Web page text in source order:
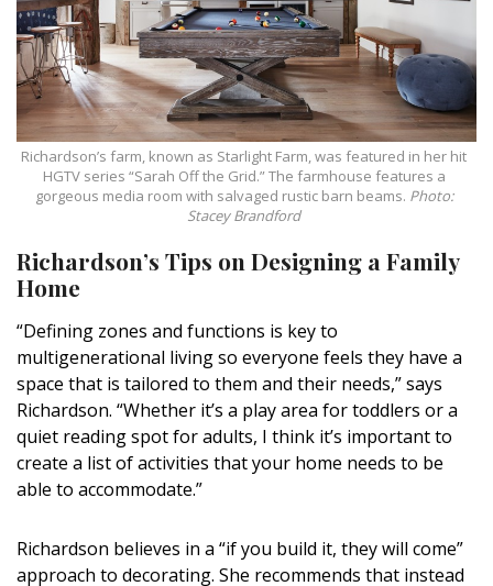
Richardson’s farm, known as Starlight Farm, was featured in her hit
HGTV series “Sarah Off the Grid.” The farmhouse features a
gorgeous media room with salvaged rustic barn beams. Photo:
Stacey Brandford
Richardson’s Tips on Designing a Family
Home
“Defining zones and functions is key to
multigenerational living so everyone feels they have a
space that is tailored to them and their needs,” says
Richardson. “Whether it’s a play area for toddlers or a
quiet reading spot for adults, I think it’s important to
create a list of activities that your home needs to be
able to accommodate.”
Richardson believes in a “if you build it, they will come”
approach to decorating. She recommends that instead